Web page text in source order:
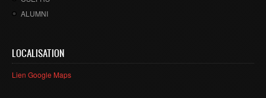
ALUMNI
LOCALISATION
Lien Google Maps